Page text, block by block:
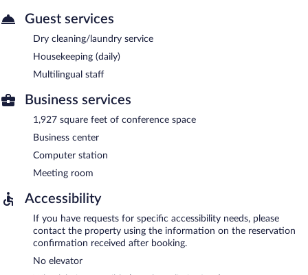
Guest services
Dry cleaning/laundry service
Housekeeping (daily)
Multilingual staff
Business services
1,927 square feet of conference space
Business center
Computer station
Meeting room
Accessibility
If you have requests for specific accessibility needs, please
contact the property using the information on the reservation
confirmation received after booking.
No elevator